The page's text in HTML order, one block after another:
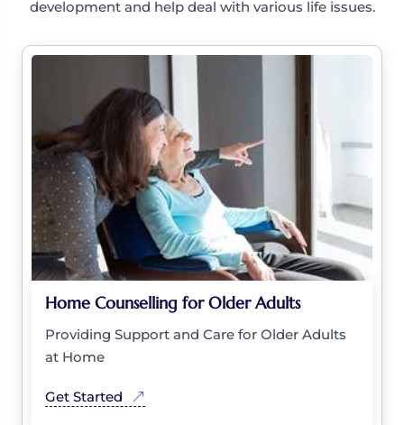
development and help deal with various life issues.
Home Counselling for Older Adults
Providing Support and Care for Older Adults
at Home
Get Started